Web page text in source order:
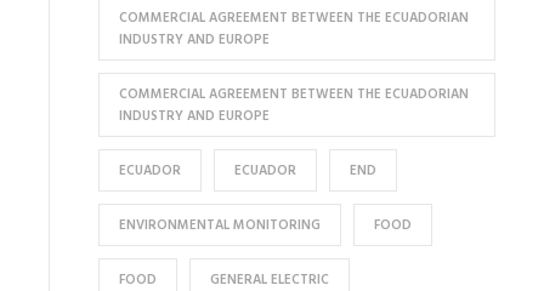
COMMERCIAL AGREEMENT BETWEEN THE ECUADORIAN
INDUSTRY AND EUROPE
COMMERCIAL AGREEMENT BETWEEN THE ECUADORIAN
INDUSTRY AND EUROPE
ECUADOR ECUADOR END
ENVIRONMENTAL MONITORING FOOD
FOOD GENERAL ELECTRIC